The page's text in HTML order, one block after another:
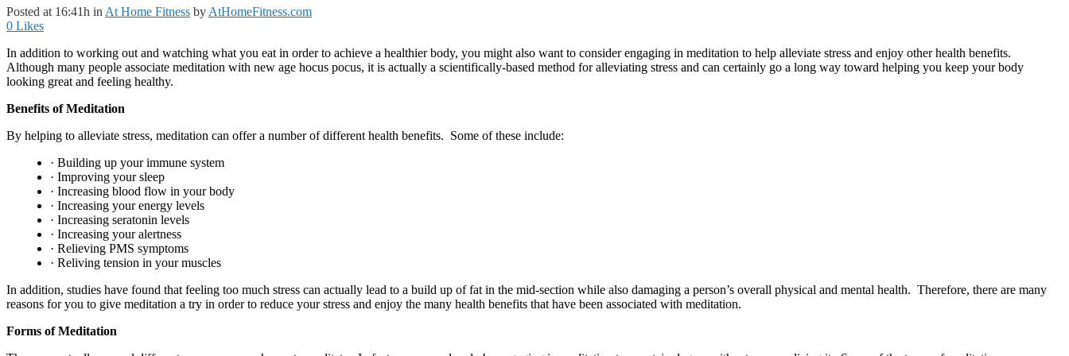
Posted at 16:41h in At Home Fitness by AtHomeFitness.com
0 Likes
In addition to working out and watching what you eat in order to achieve a healthier body, you might also want to consider engaging in meditation to help alleviate stress and enjoy other health benefits.
Although many people associate meditation with new age hocus pocus, it is actually a scientifically-based method for alleviating stress and can certainly go a long way toward helping you keep your body
looking great and feeling healthy.
Benefits of Meditation
By helping to alleviate stress, meditation can offer a number of different health benefits. Some of these include:
· Building up your immune system
· Improving your sleep
· Increasing blood flow in your body
· Increasing your energy levels
· Increasing seratonin levels
· Increasing your alertness
· Relieving PMS symptoms
· Reliving tension in your muscles
In addition, studies have found that feeling too much stress can actually lead to a build up of fat in the mid-section while also damaging a person’s overall physical and mental health. Therefore, there are many
reasons for you to give meditation a try in order to reduce your stress and enjoy the many health benefits that have been associated with meditation.
Forms of Meditation